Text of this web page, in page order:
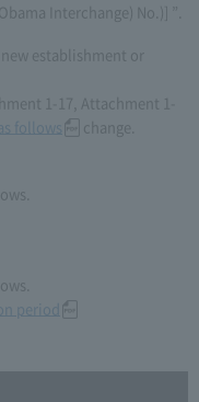
Interchange) No.)] ”.
establishment or
1-17, Attachment 1-
follows change.
period